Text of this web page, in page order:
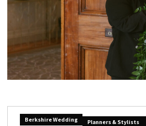
Berkshire Wedding Planners & Stylists